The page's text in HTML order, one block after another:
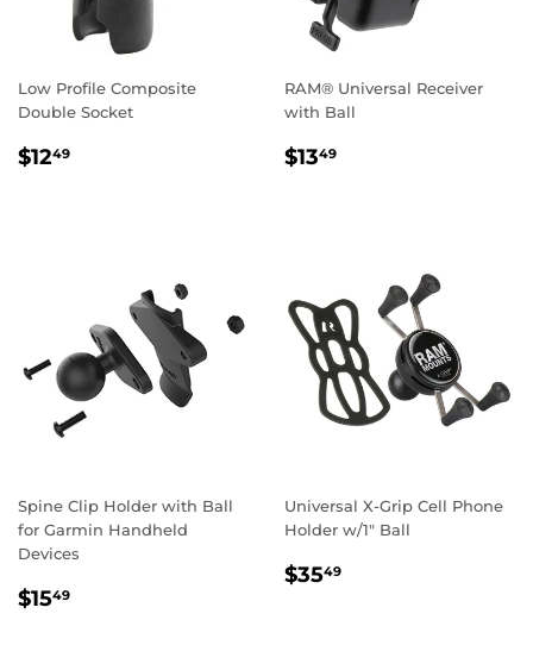
Low Profile Composite
Double Socket
REGULAR
$1249
RAM® Universal Receiver
with Ball
REGULAR
$1349
Spine Clip Holder with Ball
for Garmin Handheld
Devices
REGULAR
$1549
Universal X-Grip Cell Phone
Holder w/1" Ball
REGULAR
$3549